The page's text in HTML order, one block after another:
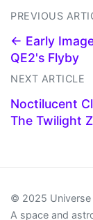
PREVIOUS
← Early
QE2's Flyby
NEXT ARTICLE
Noctilucent
The Twilight
© 2025 Universe
A space and